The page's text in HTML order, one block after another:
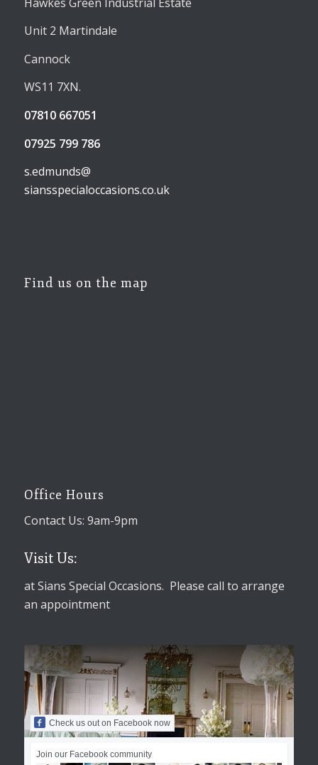
Unit 2 Martindale
Cannock
WS11 7XN.
07810 667051
07925 799 786
s.edmunds@
siansspecialoccasions.co.uk
Find us on the map
Office Hours
Contact Us: 9am-9pm
Visit Us:
at Sians Special Occasions. Please call to arrange
an appointment
Check us out on Facebook now
Join our Facebook community